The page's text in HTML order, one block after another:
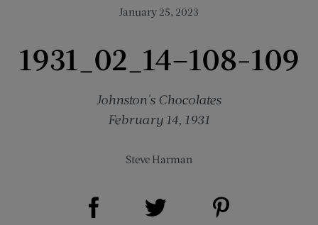
January 25, 2023
1931_02_14–108-109
Johnston's Chocolates
February 14, 1931
Steve Harman
Share on Facebook (opens new window)